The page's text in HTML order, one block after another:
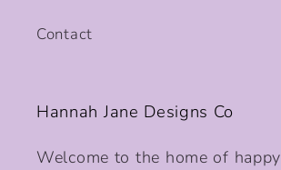
Contact
Hannah Jane Designs Co
Welcome to the home of happy